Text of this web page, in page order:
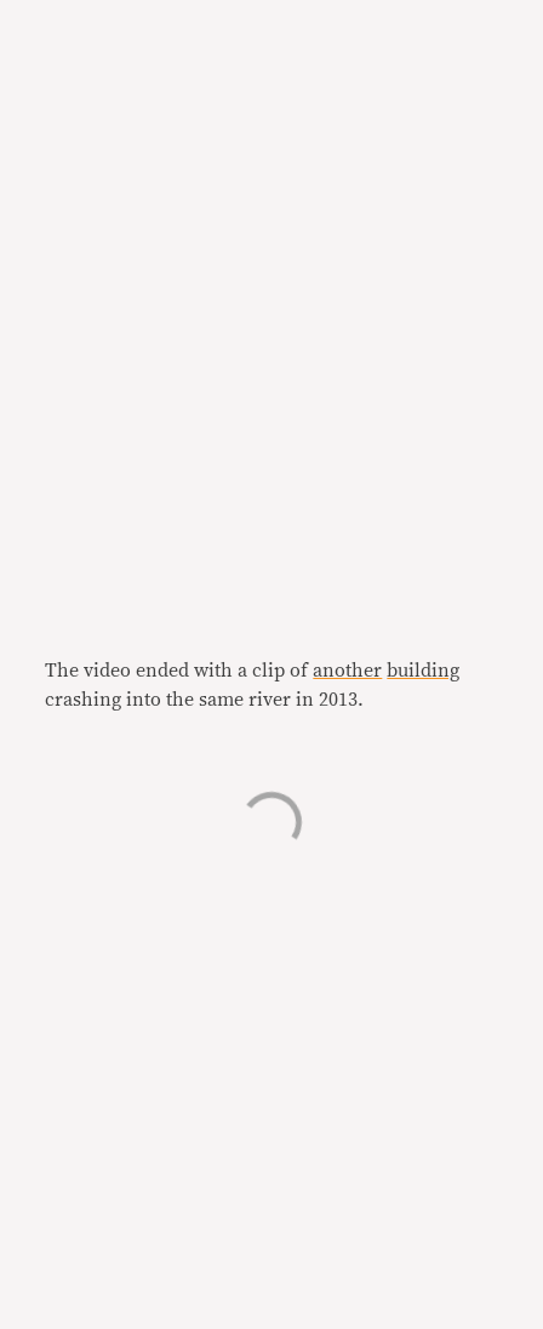
The video ended with a clip ofanother building
crashing into the same river in 2013.